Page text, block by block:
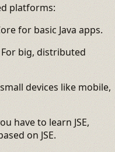
platforms:
for basic Java apps.
big, distributed
devices like mobile,
have to learn JSE,
on JSE.